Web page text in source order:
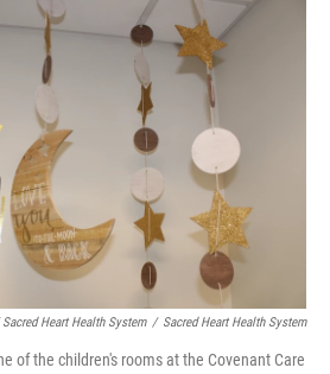
Heart Health System / Sacred Heart Health System
of the children's rooms at the Covenant Care